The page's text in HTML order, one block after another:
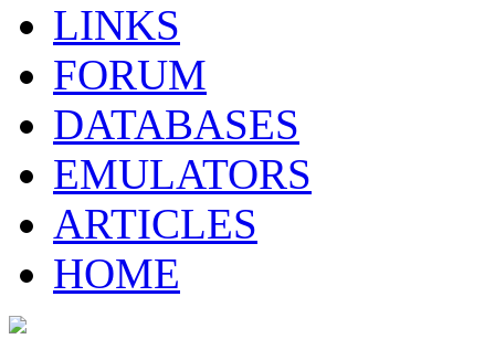
LINKS
FORUM
DATABASES
EMULATORS
ARTICLES
HOME